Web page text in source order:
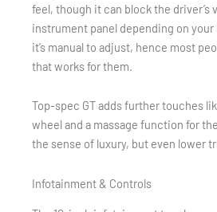
feel, though it can block the driver’s
instrument panel depending on
it’s manual to adjust, hence most
that works for them.
Top-spec GT adds further touches
wheel and a massage function for
the sense of luxury, but even lower
Infotainment & Controls